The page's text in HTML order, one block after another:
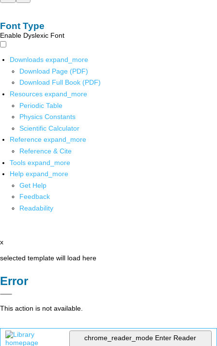
Font Type
Enable Dyslexic Font
Downloads expand_more
Download Page (PDF)
Download Full Book (PDF)
Resources expand_more
Periodic Table
Physics Constants
Scientific Calculator
Reference expand_more
Reference & Cite
Tools expand_more
Help expand_more
Get Help
Feedback
Readability
x
selected template will load here
Error
This action is not available.
chrome_reader_mode Enter Reader